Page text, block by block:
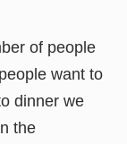
of people
want to
dinner we
the